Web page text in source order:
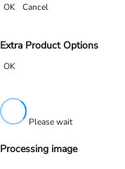
OK Cancel
Extra Product Options
OK
Please wait
Processing image